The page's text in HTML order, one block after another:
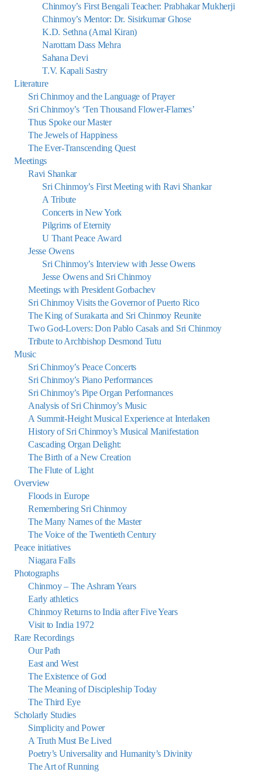
Chinmoy’s First Bengali Teacher: Prabhakar Mukherji
Chinmoy’s Mentor: Dr. Sisirkumar Ghose
K.D. Sethna (Amal Kiran)
Narottam Dass Mehra
Sahana Devi
T.V. Kapali Sastry
Literature
Sri Chinmoy and the Language of Prayer
Sri Chinmoy’s ‘Ten Thousand Flower-Flames’
Thus Spoke our Master
The Jewels of Happiness
The Ever-Transcending Quest
Meetings
Ravi Shankar
Sri Chinmoy’s First Meeting with Ravi Shankar
A Tribute
Concerts in New York
Pilgrims of Eternity
U Thant Peace Award
Jesse Owens
Sri Chinmoy’s Interview with Jesse Owens
Jesse Owens and Sri Chinmoy
Meetings with President Gorbachev
Sri Chinmoy Visits the Governor of Puerto Rico
The King of Surakarta and Sri Chinmoy Reunite
Two God-Lovers: Don Pablo Casals and Sri Chinmoy
Tribute to Archbishop Desmond Tutu
Music
Sri Chinmoy’s Peace Concerts
Sri Chinmoy’s Piano Performances
Sri Chinmoy’s Pipe Organ Performances
Analysis of Sri Chinmoy’s Music
A Summit-Height Musical Experience at Interlaken
History of Sri Chinmoy’s Musical Manifestation
Cascading Organ Delight:
The Birth of a New Creation
The Flute of Light
Overview
Floods in Europe
Remembering Sri Chinmoy
The Many Names of the Master
The Voice of the Twentieth Century
Peace initiatives
Niagara Falls
Photographs
Chinmoy – The Ashram Years
Early athletics
Chinmoy Returns to India after Five Years
Visit to India 1972
Rare Recordings
Our Path
East and West
The Existence of God
The Meaning of Discipleship Today
The Third Eye
Scholarly Studies
Simplicity and Power
A Truth Must Be Lived
Poetry’s Universality and Humanity’s Divinity
The Art of Running